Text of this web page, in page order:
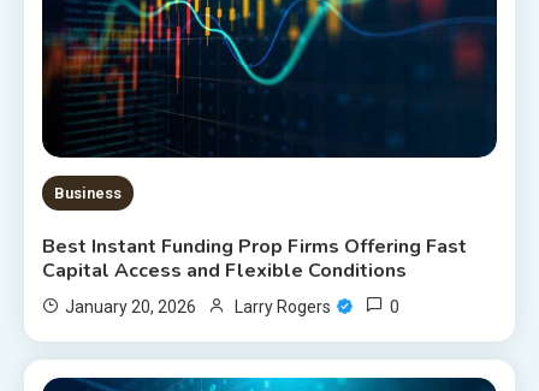
Business
Best Instant Funding Prop Firms Offering Fast
Capital Access and Flexible Conditions
January 20, 2026 Larry Rogers 0